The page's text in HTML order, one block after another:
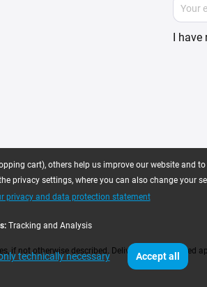
I have
if not otherwise described. Delivery time as stated
cart), others help us improve our website and
privacy settings, where you can also change your
privacy and data protection statement
Tracking and Analysis
technically necessary Accept all